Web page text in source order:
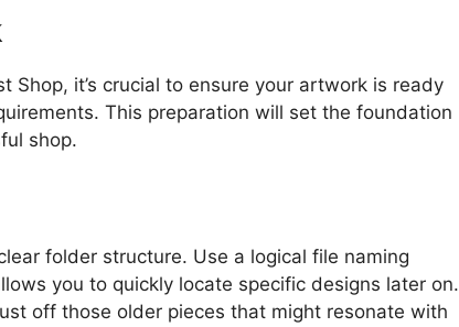
Shop, it’s crucial to ensure your artwork is ready
This preparation will set the foundation
shop.
folder structure. Use a logical file naming
you to quickly locate specific designs later on.
off those older pieces that might resonate with